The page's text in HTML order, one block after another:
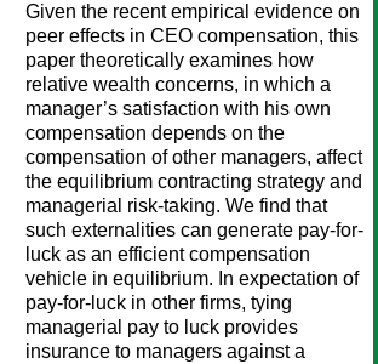
Given the recent empirical evidence on
peer effects in CEO compensation, this
paper theoretically examines how
relative wealth concerns, in which a
manager’s satisfaction with his own
compensation depends on the
compensation of other managers, affect
the equilibrium contracting strategy and
managerial risk-taking. We find that
such externalities can generate pay-for-
luck as an efficient compensation
vehicle in equilibrium. In expectation of
pay-for-luck in other firms, tying
managerial pay to luck provides
insurance to managers against a